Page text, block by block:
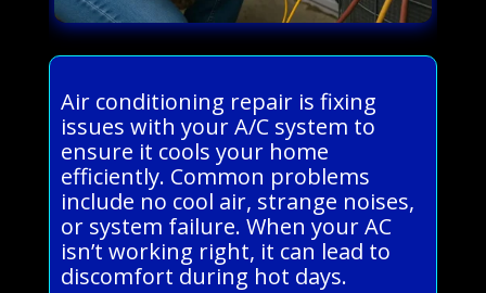
Air conditioning repair is fixing
issues with your A/C system to
ensure it cools your home
efficiently. Common problems
include no cool air, strange noises,
or system failure. When your AC
isn’t working right, it can lead to
discomfort during hot days.